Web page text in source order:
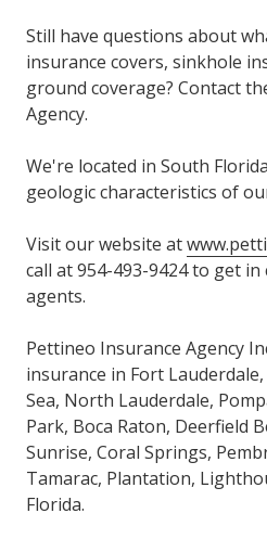
Still have questions about
insurance covers, sinkhole
ground coverage? Contact
Agency.
We're located in South
geologic characteristics of
Visit our website at
call at 954-493-9424 to get
agents.
Pettineo Insurance Agency
insurance in Fort
Sea, North Lauderdale,
Park, Boca Raton, Deerfield
Sunrise, Coral Springs,
Tamarac, Plantation,
Florida.